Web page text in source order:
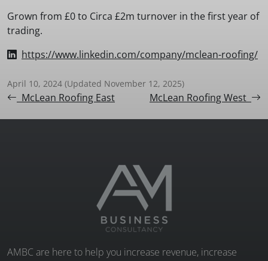
April 10, 2024 (Updated November 12, 2025)
Grown from £0 to Circa £2m turnover in the first year of
trading.
https://www.linkedin.com/company/mclean-roofing/
Post navigation
McLean Roofing East McLean Roofing West
AMBC are here to help you increase revenue, increase